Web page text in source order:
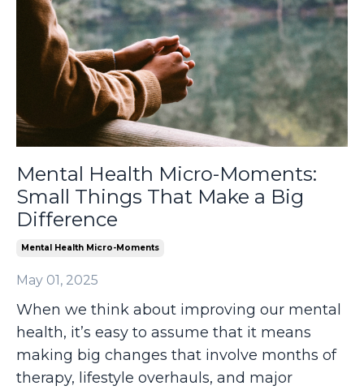
Mental Health Micro-Moments:
Small Things That Make a Big
Difference
Mental Health Micro-Moments
May 01, 2025
When we think about improving our mental
health, it’s easy to assume that it means
making big changes that involve months of
therapy, lifestyle overhauls, and major